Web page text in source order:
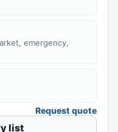
emergency,
Request quote
list